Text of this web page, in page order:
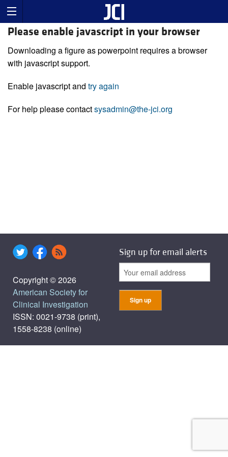
Please enable javascript in your browser
Downloading a figure as powerpoint requires a browser
with javascript support.
Enable javascript and try again
For help please contactsysadmin@the-jci.org
Copyright © 2026
American Society for
Clinical Investigation
ISSN: 0021-9738 (print),
1558-8238 (online)
Sign up for email alerts